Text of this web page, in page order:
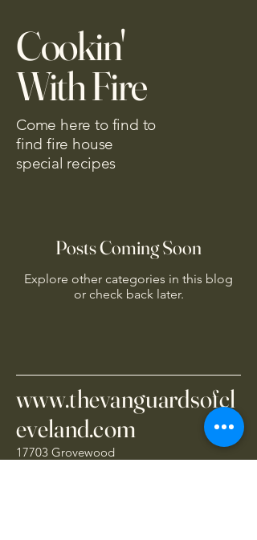
Cookin'
With Fire
Come here to find to
find fire house
special recipes
Posts Coming Soon
Explore other categories in this blog
or check back later.
www.thevanguardsofcl
eveland.com
17703 Grovewood